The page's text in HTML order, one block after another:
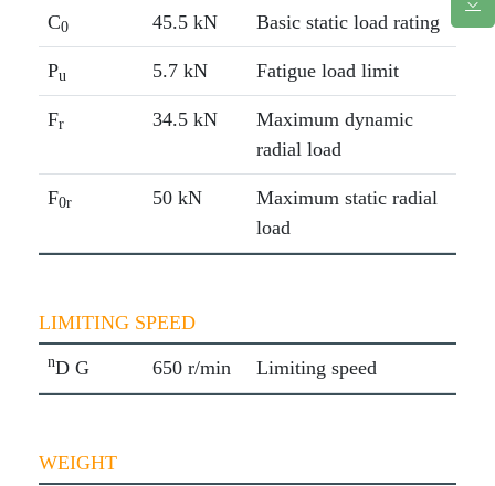
C0 45.5 kN Basic static load rating
Pu 5.7 kN Fatigue load limit
Fr 34.5 kN
Maximum dynamic
radial load
F0r 50 kN
Maximum static radial
load
LIMITING SPEED
nD G 650 r/min Limiting speed
WEIGHT